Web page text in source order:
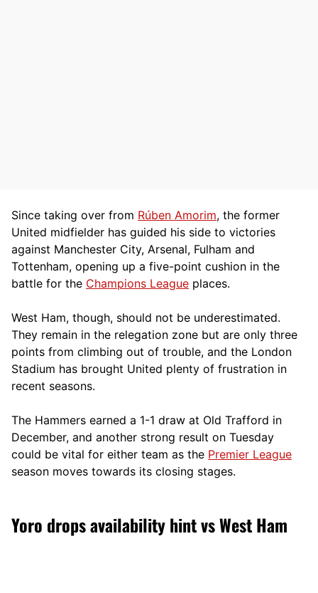
Since taking over from Rúben Amorim, the former
United midfielder has guided his side to victories
against Manchester City, Arsenal, Fulham and
Tottenham, opening up a five-point cushion in the
battle for the Champions League places.
West Ham, though, should not be underestimated.
They remain in the relegation zone but are only three
points from climbing out of trouble, and the London
Stadium has brought United plenty of frustration in
recent seasons.
The Hammers earned a 1-1 draw at Old Trafford in
December, and another strong result on Tuesday
could be vital for either team as the Premier League
season moves towards its closing stages.
Yoro drops availability hint vs West Ham